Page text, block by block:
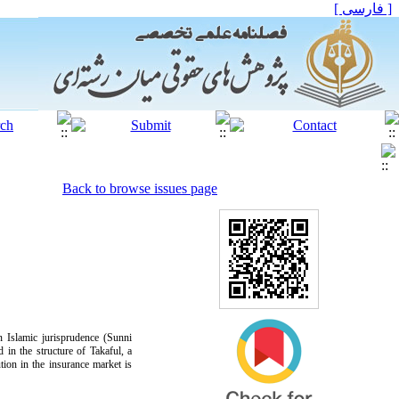
[ فارسی ]
Back to browse issues page
jurisprudence (Sunni
in the structure of Takaful, a
in the insurance market is